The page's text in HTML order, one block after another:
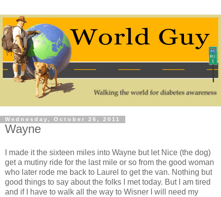
Wednesday, October 26, 2011
Wayne
I made it the sixteen miles into Wayne but let Nice (the dog)
get a mutiny ride for the last mile or so from the good woman
who later rode me back to Laurel to get the van. Nothing but
good things to say about the folks I met today. But I am tired
and if I have to walk all the way to Wisner I will need my